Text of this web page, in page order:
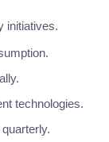
initiatives.
technologies.